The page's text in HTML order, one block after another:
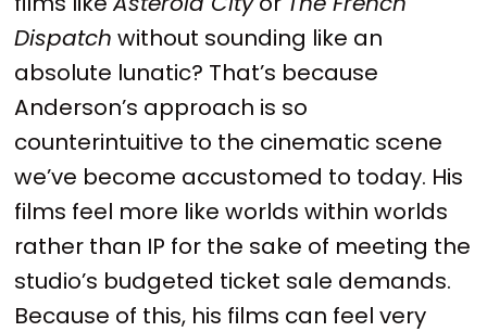
Dispatch without sounding like an
absolute lunatic? That’s because
Anderson’s approach is so
counterintuitive to the cinematic scene
we’ve become accustomed to today. His
films feel more like worlds within worlds
rather than IP for the sake of meeting the
studio’s budgeted ticket sale demands.
Because of this, his films can feel very